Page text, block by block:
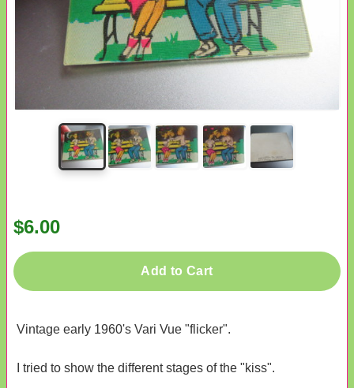
$6.00
Add to Cart
Vintage early 1960's Vari Vue "flicker".
I tried to show the different stages of the "kiss".